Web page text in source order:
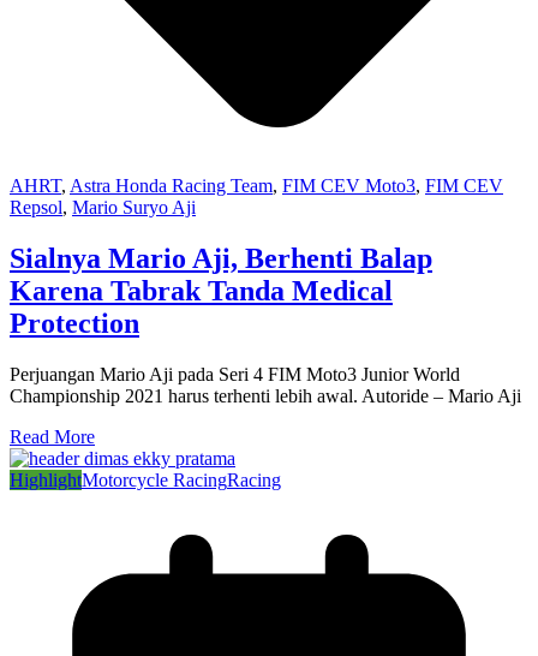
AHRT, Astra Honda Racing Team, FIM CEV Moto3, FIM CEV
Repsol, Mario Suryo Aji
Sialnya Mario Aji, Berhenti Balap
Karena Tabrak Tanda Medical
Protection
Perjuangan Mario Aji pada Seri 4 FIM Moto3 Junior World
Championship 2021 harus terhenti lebih awal. Autoride – Mario Aji
Read More
HighlightMotorcycle RacingRacing